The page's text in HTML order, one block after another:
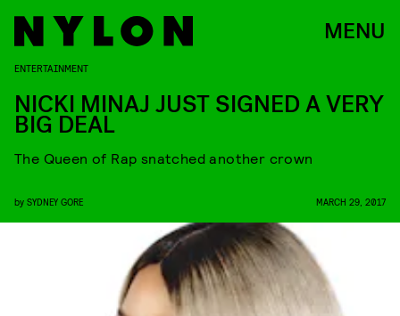
MENU
ENTERTAINMENT
NICKI MINAJ JUST SIGNED A VERY
BIG DEAL
The Queen of Rap snatched another crown
by SYDNEY GORE MARCH 29, 2017